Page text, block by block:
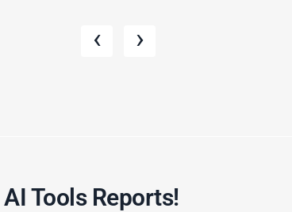
‹ ›
Tools Reports!​